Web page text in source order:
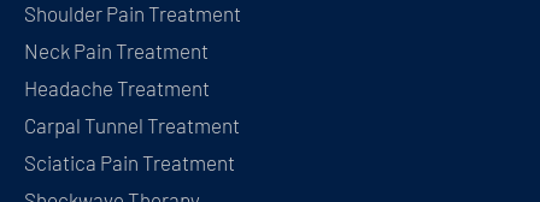
Shoulder Pain Treatment
Neck Pain Treatment
Headache Treatment
Carpal Tunnel Treatment
Sciatica Pain Treatment